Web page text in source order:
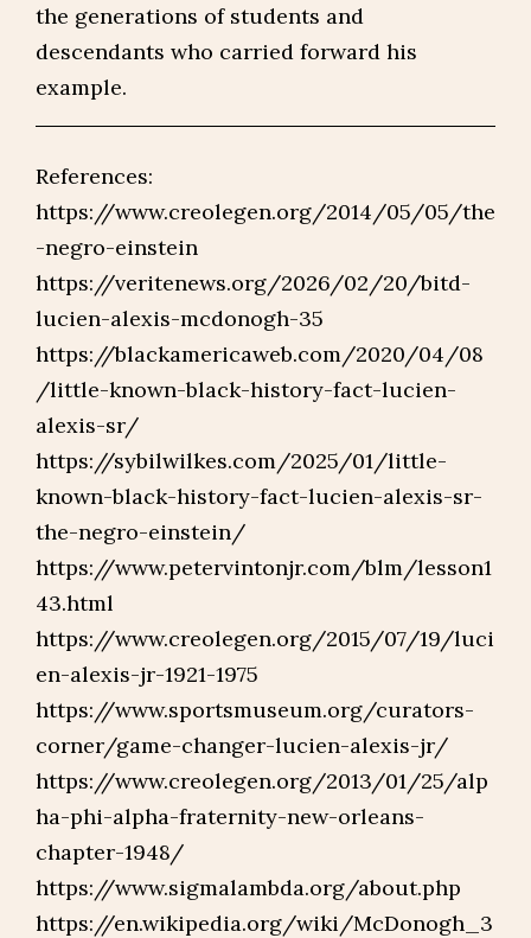
the generations of students and
descendants who carried forward his
example.
References:
https://www.creolegen.org/2014/05/05/the
-negro-einstein
https://veritenews.org/2026/02/20/bitd-
lucien-alexis-mcdonogh-35
https://blackamericaweb.com/2020/04/08
/little-known-black-history-fact-lucien-
alexis-sr/
https://sybilwilkes.com/2025/01/little-
known-black-history-fact-lucien-alexis-sr-
the-negro-einstein/
https://www.petervintonjr.com/blm/lesson1
43.html
https://www.creolegen.org/2015/07/19/luci
en-alexis-jr-1921-1975
https://www.sportsmuseum.org/curators-
corner/game-changer-lucien-alexis-jr/
https://www.creolegen.org/2013/01/25/alp
ha-phi-alpha-fraternity-new-orleans-
chapter-1948/
https://www.sigmalambda.org/about.php
https://en.wikipedia.org/wiki/McDonogh_3